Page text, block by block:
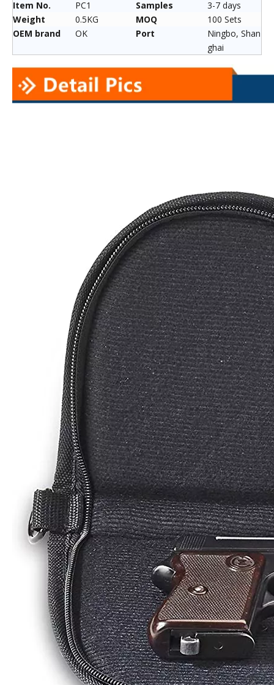
Item No.
PC1 Samples
3-7 days
Weight
0.5KG MOQ
100 Sets
OEM brand
OK Port
Ningbo, Shan
ghai